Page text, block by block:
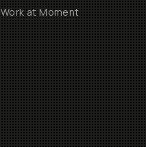
Work at Moment